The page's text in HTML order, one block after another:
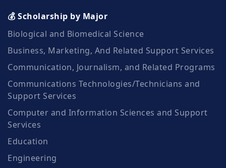
💰 Scholarship by Major
Biological and Biomedical Science
Business, Marketing, And Related Support Services
Communication, Journalism, and Related Programs
Communications Technologies/Technicians and
Support Services
Computer and Information Sciences and Support
Services
Education
Engineering